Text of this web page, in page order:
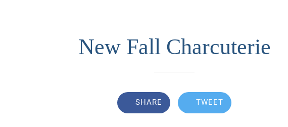
New Fall Charcuterie
SHARE TWEET